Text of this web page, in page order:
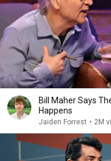
Bill Maher Says
Happens
Jaiden Forrest • 2M